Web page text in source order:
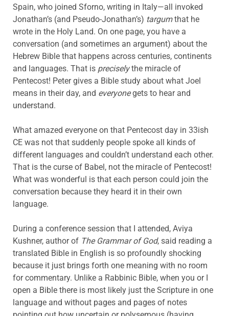
Spain, who joined Sforno, writing in Italy—all invoked
Jonathan’s (and Pseudo-Jonathan’s) targumthat he
wrote in the Holy Land. On one page, you have a
conversation (and sometimes an argument) about the
Hebrew Bible that happens across centuries, continents
and languages. That is preciselythe miracle of
Pentecost! Peter gives a Bible study about what Joel
means in their day, and everyonegets to hear and
understand.
What amazed everyone on that Pentecost day in 33ish
CE was not that suddenly people spoke all kinds of
different languages and couldn’t understand each other.
That is the curse of Babel, not the miracle of Pentecost!
What was wonderful is that each person could join the
conversation because they heard it in their own
language.
During a conference session that I attended, Aviya
Kushner, author of The Grammar of God, said reading a
translated Bible in English is so profoundly shocking
because it just brings forth one meaning with no room
for commentary. Unlike a Rabbinic Bible, when you or I
open a Bible there is most likely just the Scripture in one
language and without pages and pages of notes